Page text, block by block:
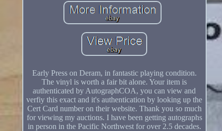
Early Press on Deram, in fantastic playing condition.
The vinyl is worth a fair bit alone. Your item is
authenticated by AutographCOA, you can view and
verfiy this exact and it's authentication by looking up the
Cert Card number on their website. Thank you so much
for viewing my auctions. I have been getting autographs
in person in the Pacific Northwest for over 2.5 decades.